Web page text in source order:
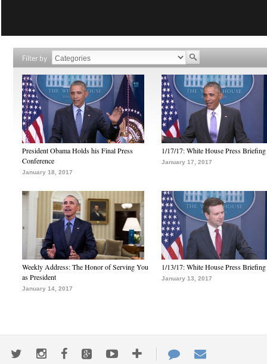
Filter by
President Obama Holds his Final Press
Conference
January 18, 2017
1/17/17: White House Press Briefing
January 17, 2017
Weekly Address: The Honor of Serving You
as President
January 14, 2017
1/13/17: White House Press Briefing
January 13, 2017